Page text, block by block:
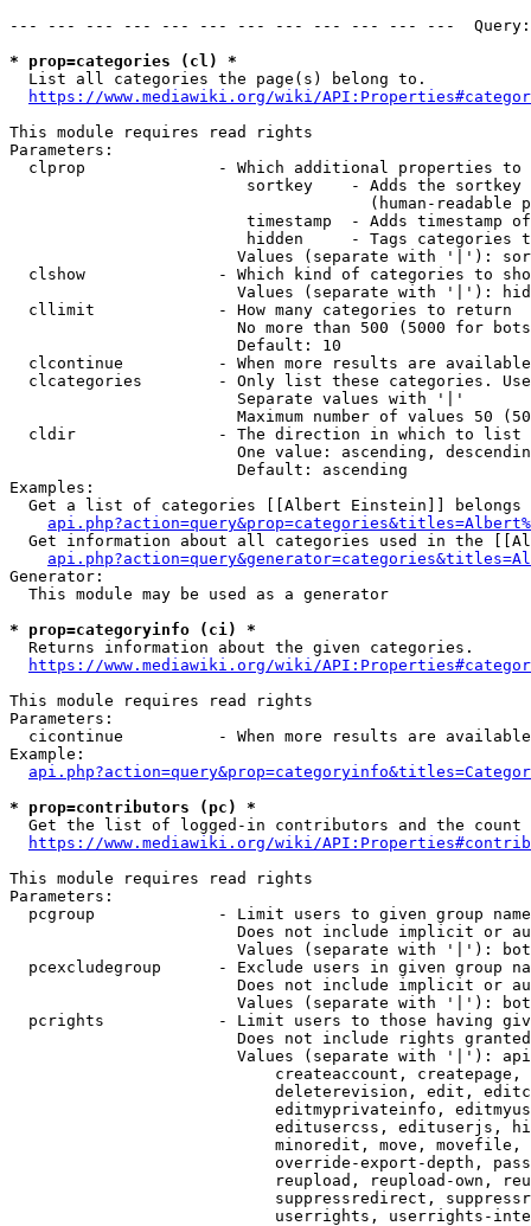
--- --- --- --- --- --- --- --- --- --- --- ---
* prop=categories (cl) *
  List all categories the page(s) belong to.
https://www.mediawiki.org/wiki/
This module requires read rights
Parameters:
clprop              - Which additional properties to
sortkey    - Adds the
(human-readable
timestamp  - Adds timestamp
hidden     - Tags categories
Values (separate with '|'):
clshow              - Which kind of categories to
Values (separate with '|'):
  cllimit             - How many categories to return
No more than 500 (5000 for
                        Default: 10
clcontinue          - When more results are
clcategories        - Only list these categories.
                        Separate values with '|'
Maximum number of values 50
  cldir               - The direction in which to list
One value: ascending,
                        Default: ascending
Examples:
Get a list of categories [[Albert Einstein]] belongs
Get information about all categories used in the
Generator:
  This module may be used as a generator
* prop=categoryinfo (ci) *
  Returns information about the given categories.
https://www.mediawiki.org/wiki/
This module requires read rights
Parameters:
cicontinue          - When more results are
Example:
* prop=contributors (pc) *
Get the list of logged-in contributors and the
https://www.mediawiki.org/wiki/
This module requires read rights
Parameters:
pcgroup             - Limit users to given group
Does not include implicit or
Values (separate with '|'):
pcexcludegroup      - Exclude users in given group
Does not include implicit or
Values (separate with '|'):
pcrights            - Limit users to those having
Does not include rights
Values (separate with '|'):
createaccount,
deleterevision, edit,
editmyprivateinfo,
editusercss, edituserjs,
minoredit, move,
override-export-depth,
reupload, reupload-own,
suppressredirect,
userrights, userrights-